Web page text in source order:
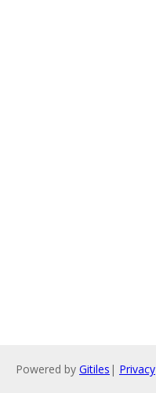
Powered by Gitiles | Privacy